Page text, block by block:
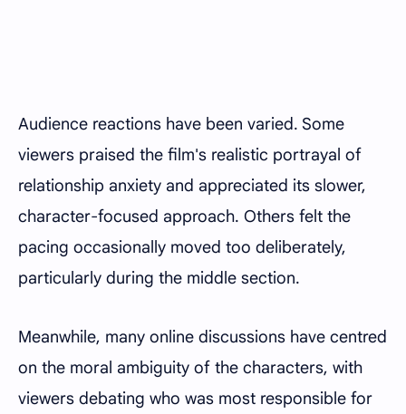
Audience reactions have been varied. Some
viewers praised the film's realistic portrayal of
relationship anxiety and appreciated its slower,
character-focused approach. Others felt the
pacing occasionally moved too deliberately,
particularly during the middle section.
Meanwhile, many online discussions have centred
on the moral ambiguity of the characters, with
viewers debating who was most responsible for